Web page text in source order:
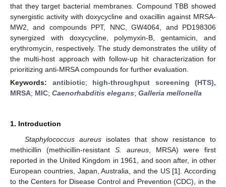
that they target bacterial membranes. Compound TBB showed
synergistic activity with doxycycline and oxacillin against MRSA-
MW2, and compounds PPT, NNC, GW4064, and PD198306
synergized with doxycycline, polymyxin-B, gentamicin, and
erythromycin, respectively. The study demonstrates the utility of
the multi-host approach with follow-up hit characterization for
prioritizing anti-MRSA compounds for further evaluation.
Keywords: antibiotic; high-throughput screening (HTS),
MRSA; MIC; Caenorhabditis elegans; Galleria mellonella
1. Introduction
Staphylococcus aureusisolates that show resistance to
methicillin (methicillin-resistant S. aureus , MRSA) were first
reported in the United Kingdom in 1961, and soon after, in other
European countries, Japan, Australia, and the US [1]. According
to the Centers for Disease Control and Prevention (CDC), in the